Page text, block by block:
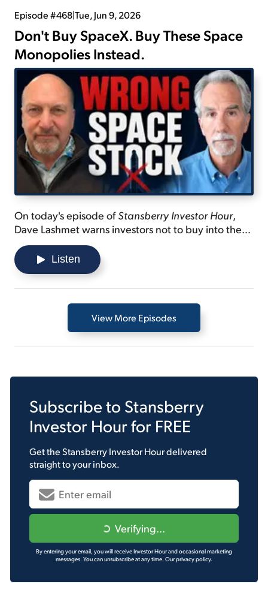
Episode #468|Tue, Jun 9, 2026
Don't Buy SpaceX. Buy These Space
Monopolies Instead.
On today's episode ofStansberry Investor Hour,
Dave Lashmet warns investors not to buy into the
SpaceX IPO hype... discusses the technology that
will be the "future of space"... and shares a difficult
area in the atmosphere that one company is
Listen
View More Episodes
Subscribe to Stansberry
Investor Hourfor FREE
Get theStansberry Investor Hourdelivered
straight to your inbox.
Verifying...
By entering your email, you will receive Investor Hour and occasional marketing
messages. You can unsubscribe at any time. Our privacy policy.